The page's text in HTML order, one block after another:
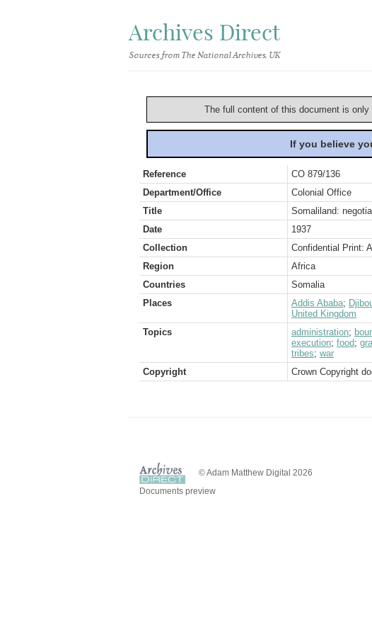
Archives Direct
Sources from The National Archives, UK
The full content of this document is
If you believe
Reference
CO 879/136
Department/Office
Colonial Office
Title
Somaliland:
Date
1937
Collection
Confidential Print:
Region
Africa
Countries
Somalia
Places
Addis Ababa;
United Kingdom
Topics
administration;
execution; food;
tribes; war
Copyright
Crown Copyright
© Adam Matthew Digital 2026
Documents preview